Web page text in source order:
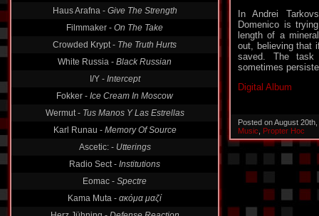
Haus Arafna - Give The Strength
Filmmaker - On The Take
Crowded Krypt - The Truth Hurts
White Russia - Black Russian
I/Y - Intercept
Fokker - Ice Cream In Moscow
Wermut - Tus Manos Y Las Estrellas
Karl Runau - Memory Of Source
Ascetic: - Utterings
Radio Sect - Institutions
Eomac - Spectre
Kama Muta - ακόμα μαζί
In Andrei
Domenico is
length of a
out, believing that
saved. The task
sometimes
Digital Album
Posted on August
Music
Propter Hoc